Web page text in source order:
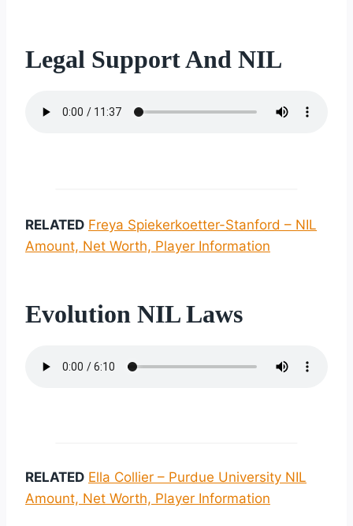
Legal Support And NIL
RELATED Freya Spiekerkoetter-Stanford – NIL
Amount, Net Worth, Player Information
Evolution NIL Laws
RELATED Ella Collier – Purdue University NIL
Amount, Net Worth, Player Information